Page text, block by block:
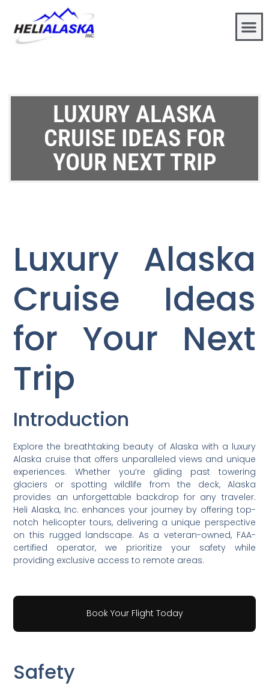
LUXURY ALASKA
CRUISE IDEAS FOR
YOUR NEXT TRIP
Luxury Alaska
Cruise Ideas
for Your Next
Trip
Introduction
Explore the breathtaking beauty of Alaska with a luxury
Alaska cruise that offers unparalleled views and unique
experiences. Whether you’re gliding past towering
glaciers or spotting wildlife from the deck, Alaska
provides an unforgettable backdrop for any traveler.
Heli Alaska, Inc. enhances your journey by offering top-
notch helicopter tours, delivering a unique perspective
on this rugged landscape. As a veteran-owned, FAA-
certified operator, we prioritize your safety while
providing exclusive access to remote areas.
Book Your Flight Today
Safety